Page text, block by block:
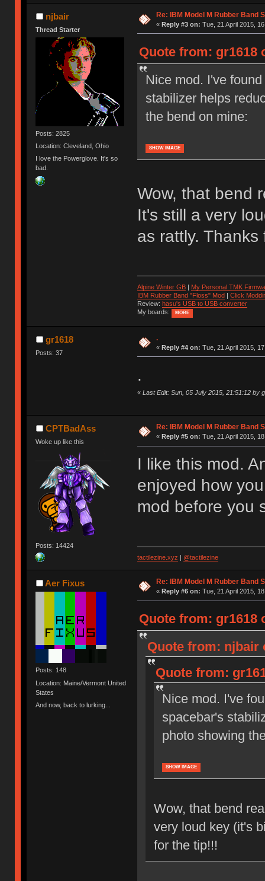
njbair
Thread Starter
Posts: 2825
Location: Cleveland, Ohio
I love the Powerglove. It's so
bad.
Re: IBM Model M Rubber Band
« Reply #3 on: Tue, 21 April 2015,
Quote from: gr1618
Nice mod. I've
stabilizer helps
the bend on mine:
SHOW IMAGE
Wow, that bend
It's still a very
as rattly.
Alpine Winter GB| My Personal TMK
IBM Rubber Band "Floss" Mod| Click
Review: hasu's USB to USB converter
My boards:
MORE
gr1618
Posts: 37
.
« Reply #4 on: Tue, 21 April 2015,
.
« Last Edit: Sun, 05 July 2015, 21:51:12 by
CPTBadAss
Woke up like this
Posts: 14424
Re: IBM Model M Rubber Band
« Reply #5 on: Tue, 21 April 2015,
I like this mod.
enjoyed how
mod before you
tactilezine.xyz @tactilezine
Aer Fixus
Posts: 148
Location: Maine/Vermont United
States
And now, back to lurking...
Re: IBM Model M Rubber Band
« Reply #6 on: Tue, 21 April 2015,
Quote from: gr1618
Quote from: njbair
Quote from:
Nice mod. I've
spacebar's
photo showing
SHOW IMAGE
Wow, that bend
very loud key (it's
for the tip!!!